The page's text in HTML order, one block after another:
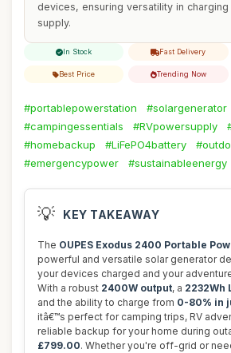
devices, ensuring versatility in
supply.
In Stock Fast Delivery
Best Price Trending Now
#portablepowerstation
#solargenerator
#campingessentials
#RVpowersupply
#homebackup
#LiFePO4battery
#emergencypower
#sustainableenergy
💡 KEY TAKEAWAY
The OUPES Exodus 2400 Portable
powerful and versatile solar generator
your devices charged and your
With a robust 2400W output, a 2232Wh
and the ability to charge from 0-80% in
itâ€™s perfect for camping trips, RV
reliable backup for your home during
£799.00. Whether you're off-grid or